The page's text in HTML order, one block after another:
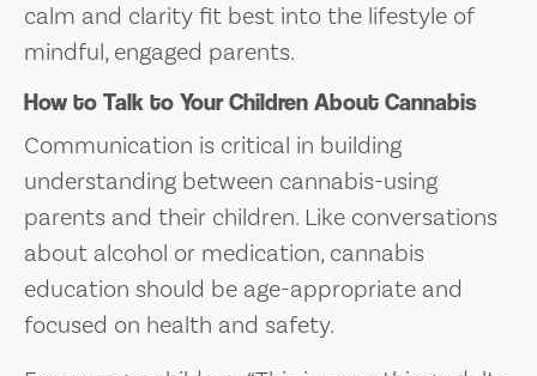
calm and clarity fit best into the lifestyle of
mindful, engaged parents.
How to Talk to Your Children About Cannabis
Communication is critical in building
understanding between cannabis-using
parents and their children. Like conversations
about alcohol or medication, cannabis
education should be age-appropriate and
focused on health and safety.